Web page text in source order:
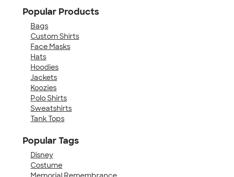
Popular Products
Bags
Custom Shirts
Face Masks
Hats
Hoodies
Jackets
Koozies
Polo Shirts
Sweatshirts
Tank Tops
Popular Tags
Disney
Costume